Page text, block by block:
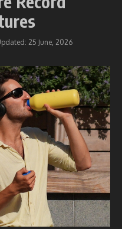
25 June, 2026